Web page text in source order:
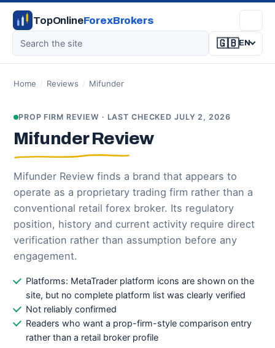
TopOnlineForexBrokers
🇬🇧EN
Home / Reviews / Mifunder
PROP FIRM REVIEW · LAST CHECKED JULY 2, 2026
Mifunder Review
Mifunder Review finds a brand that appears to
operate as a proprietary trading firm rather than a
conventional retail forex broker. Its regulatory
position, history and current activity require direct
verification rather than assumption before any
engagement.
Platforms: MetaTrader platform icons are shown on the
site, but no complete platform list was clearly verified
Not reliably confirmed
Readers who want a prop-firm-style comparison entry
rather than a retail broker profile